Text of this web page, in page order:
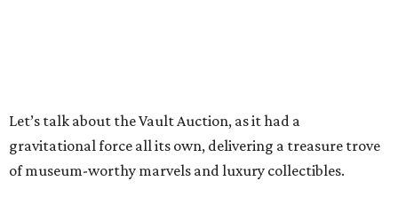
Let’s talk about the Vault Auction, as it had a
gravitational force all its own, delivering a treasure trove
of museum-worthy marvels and luxury collectibles.